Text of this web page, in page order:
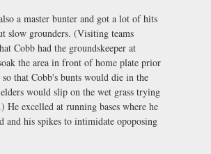
a master bunter and got a lot of hits
slow grounders. (Visiting teams
Cobb had the groundskeeper at
the area in front of home plate prior
so that Cobb's bunts would die in the
would slip on the wet grass trying
He excelled at running bases where he
and his spikes to intimidate opoposing